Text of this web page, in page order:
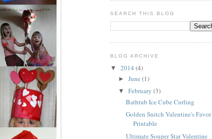
SEARCH THIS BLOG
BLOG ARCHIVE
▼ 2014 (4)
► June (1)
▼ February (3)
Bathtub Ice Cube Curling
Golden Snitch Valentine's Favor
Printable
Ultimate Souper Star Valentine